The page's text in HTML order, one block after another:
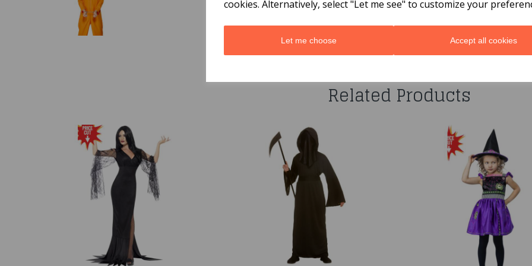
cookies. Alternatively, select "Let me see" to customize your
Let me choose Accept all cookies
You may also like...
Related Products